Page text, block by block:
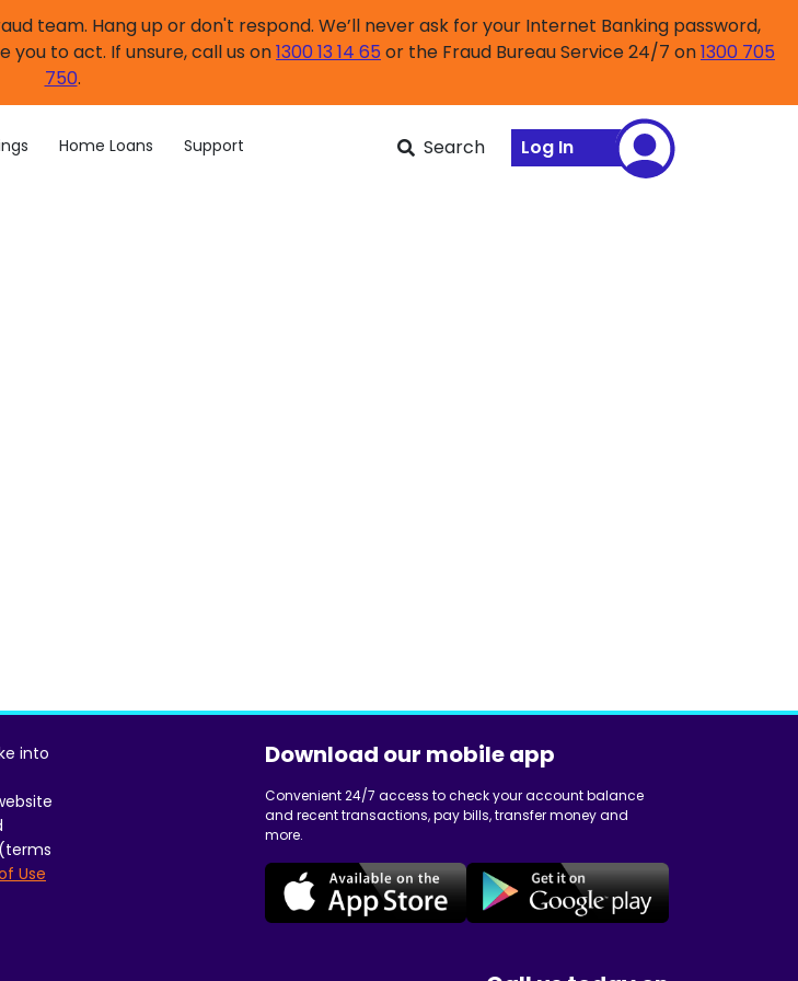
team. Hang up or don't respond. We’ll never ask for your Internet Banking password,
you to act. If unsure, call us on1300 13 14 65 or the Fraud Bureau Service 24/7 on1300 705
750.
Home Loans Support Search Log In
into
Use
Download our mobile app
Convenient 24/7 access to check your account balance
and recent transactions, pay bills, transfer money and
more.